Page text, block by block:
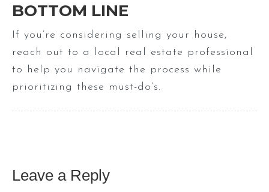
BOTTOM LINE
If you’re considering selling your house,
reach out to a local real estate professional
to help you navigate the process while
prioritizing these must-do’s.
Leave a Reply